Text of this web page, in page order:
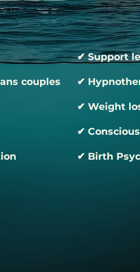
couples
✔ Support
✔
✔ Weight
✔
✔ Birth